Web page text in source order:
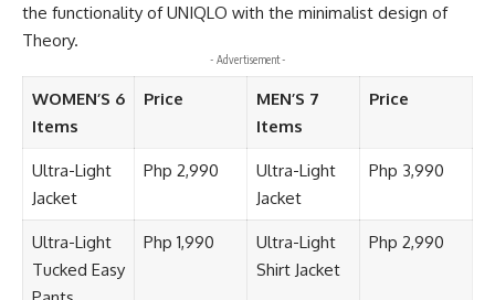
the functionality of UNIQLO with the minimalist design of
Theory.
- Advertisement -
WOMEN’S 6
Items
Price
MEN’S 7
Items
Price
Ultra-Light
Jacket
Php 2,990
Ultra-Light
Jacket
Php 3,990
Ultra-Light
Tucked Easy
Php 1,990
Ultra-Light
Shirt Jacket
Php 2,990